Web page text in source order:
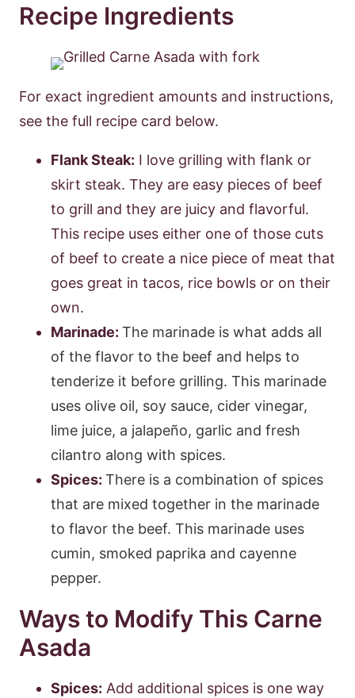
Recipe Ingredients
For exact ingredient amounts and instructions,
see the full recipe card below.
Flank Steak: I love grilling with flank or
skirt steak. They are easy pieces of beef
to grill and they are juicy and flavorful.
This recipe uses either one of those cuts
of beef to create a nice piece of meat that
goes great in tacos, rice bowls or on their
own.
Marinade: The marinade is what adds all
of the flavor to the beef and helps to
tenderize it before grilling. This marinade
uses olive oil, soy sauce, cider vinegar,
lime juice, a jalapeño, garlic and fresh
cilantro along with spices.
Spices: There is a combination of spices
that are mixed together in the marinade
to flavor the beef. This marinade uses
cumin, smoked paprika and cayenne
pepper.
Ways to Modify This Carne
Asada
Spices: Add additional spices is one way